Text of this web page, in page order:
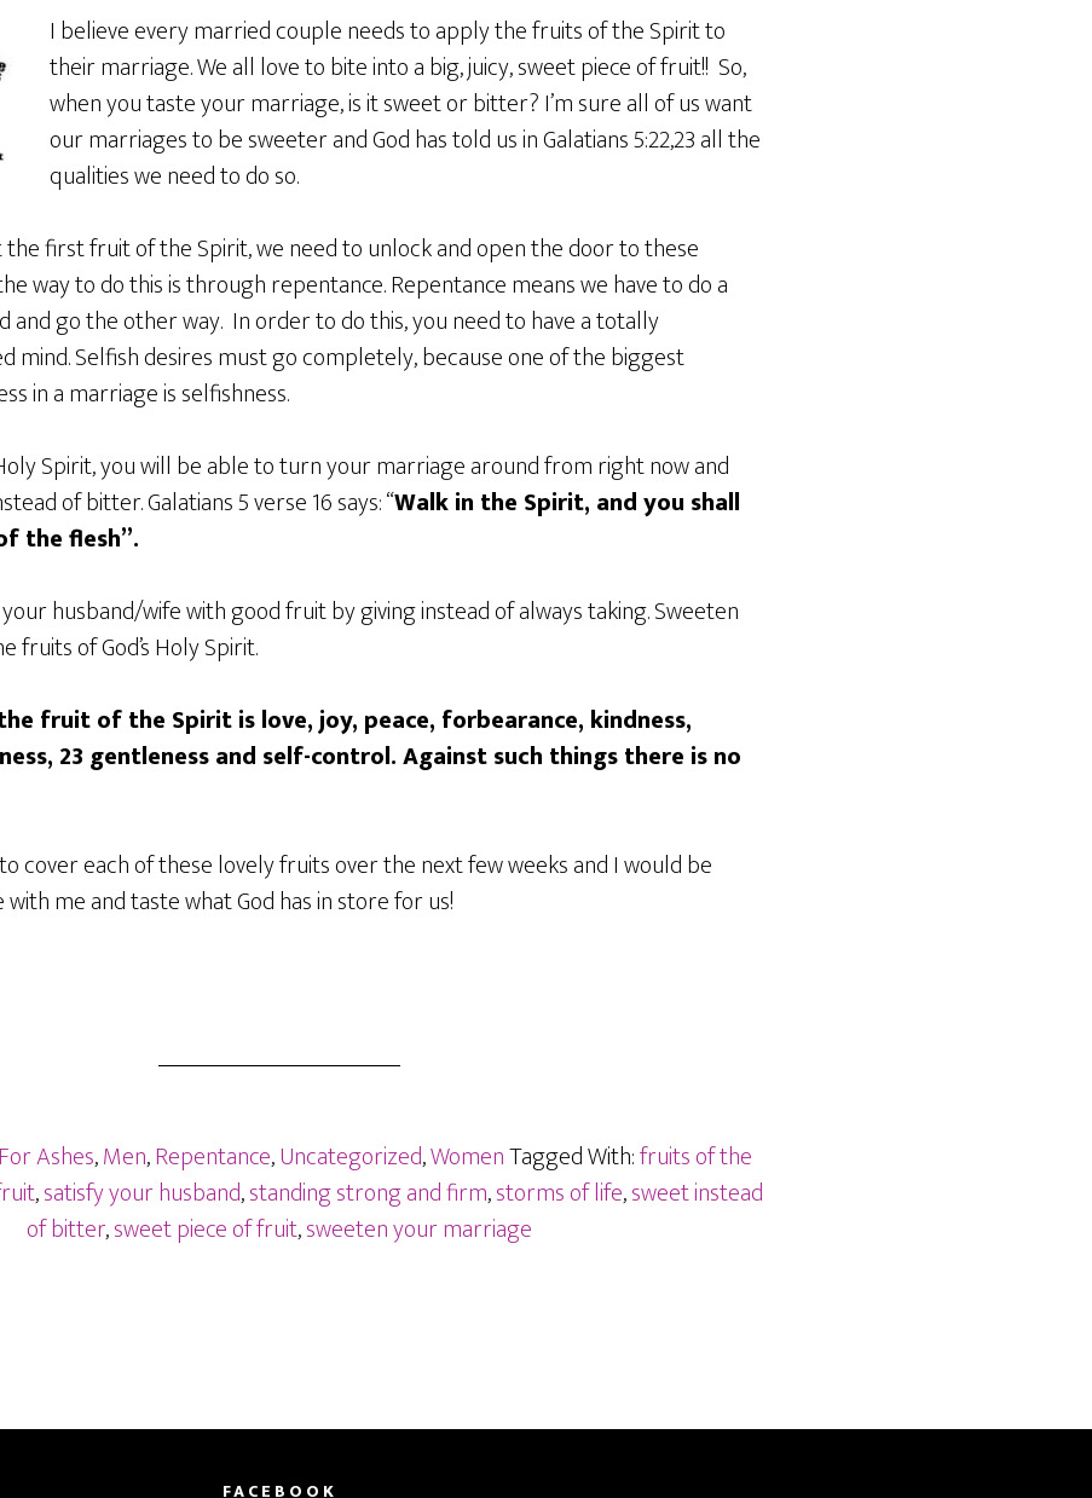
I believe every married couple needs to apply the fruits of the Spirit to
their marriage. We all love to bite into a big, juicy, sweet piece of fruit!! So,
when you taste your marriage, is it sweet or bitter? I’m sure all of us want
our marriages to be sweeter and God has told us in Galatians 5:22,23 all the
qualities we need to do so.
first fruit of the Spirit, we need to unlock and open the door to these
way to do this is through repentance. Repentance means we have to do a
go the other way. In order to do this, you need to have a totally
mind. Selfish desires must go completely, because one of the biggest
in a marriage is selfishness.
Spirit, you will be able to turn your marriage around from right now and
of bitter. Galatians 5 verse 16 says: “Walk in the Spirit, and you shall
the flesh”.
husband/wife with good fruit by giving instead of always taking. Sweeten
of God’s Holy Spirit.
fruit of the Spirit is love, joy, peace, forbearance, kindness,
23 gentleness and self-control. Against such things there is no
to cover each of these lovely fruits over the next few weeks and I would be
me and taste what God has in store for us!
Ashes,Men,Repentance,Uncategorized,WomenTagged With:fruits of the
,satisfy your husband,standing strong and firm,storms of life,sweet instead
of bitter,sweet piece of fruit,sweeten your marriage
FACEBOOK